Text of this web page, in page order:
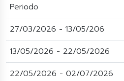
Periodo
27/03/2026 - 13/05/206
13/05/2026 - 22/05/2026
22/05/2026 - 02/07/2026